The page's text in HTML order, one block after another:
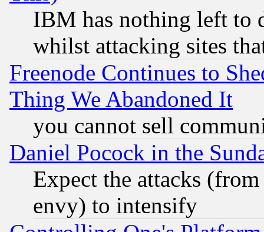
IBM has nothing left to
whilst attacking sites
Freenode Continues to
Thing We Abandoned It
you cannot sell
Daniel Pocock in the
Expect the attacks
envy) to intensify